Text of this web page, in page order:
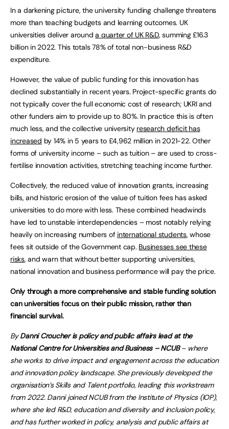
In a darkening picture, the university funding challenge threatens
more than teaching budgets and learning outcomes. UK
universities deliver arounda quarter of UK R&D, summing £16.3
billion in 2022. This totals 78% of total non-business R&D
expenditure.
However, the value of public funding for this innovation has
declined substantially in recent years. Project-specific grants do
not typically cover the full economic cost of research; UKRI and
other funders aim to provide up to 80%. In practice this is often
much less, and the collective university research deficit has
increased by 14% in 5 years to £4,962 million in 2021-22. Other
forms of university income – such as tuition – are used to cross-
fertilise innovation activities, stretching teaching income further.
Collectively, the reduced value of innovation grants, increasing
bills, and historic erosion of the value of tuition fees has asked
universities to do more with less. These combined headwinds
have led to unstable interdependencies – most notably relying
heavily on increasing numbers of international students, whose
fees sit outside of the Government cap. Businesses see these
risks, and warn that without better supporting universities,
national innovation and business performance will pay the price.
Only through a more comprehensive and stable funding solution
can universities focus on their public mission, rather than
financial survival.
ByDanni Croucher is policy and public affairs lead at the
National Centre for Universities and Business – NCUB– where
she works to drive impact and engagement across the education
and innovation policy landscape. She previously developed the
organisation’s Skills and Talent portfolio, leading this workstream
from 2022. Danni joined NCUB from the Institute of Physics (IOP),
where she led R&D, education and diversity and inclusion policy,
and has further worked in policy, analysis and public affairs at